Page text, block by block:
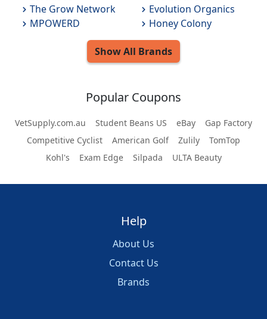
The Grow Network
Evolution Organics
MPOWERD
Honey Colony
Show All Brands
Popular Coupons
VetSupply.com.au Student Beans US eBay
Gap Factory
Competitive Cyclist
American Golf Zulily
TomTop
Kohl's
Exam Edge Silpada ULTA Beauty
Help
About Us
Contact Us
Brands